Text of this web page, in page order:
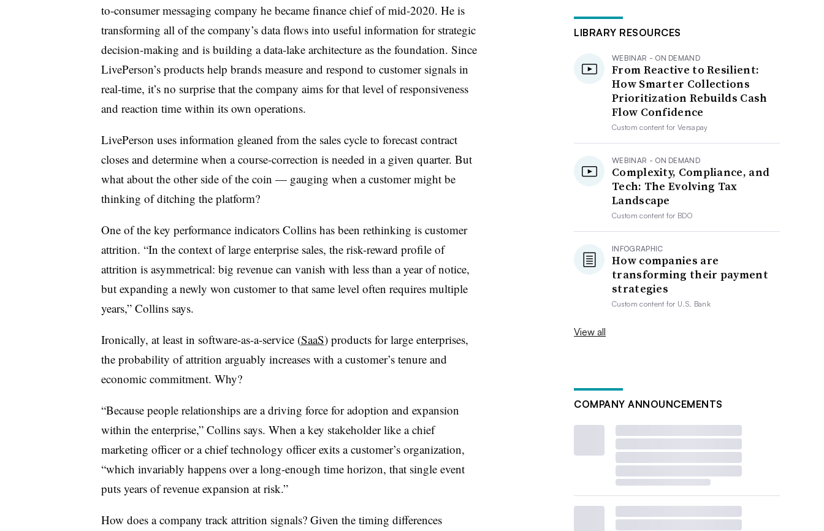
to-consumer messaging company he became finance chief of mid-2020. He is
transforming all of the company’s data flows into useful information for strategic
decision-making and is building a data-lake architecture as the foundation. Since
LivePerson’s products help brands measure and respond to customer signals in
real-time, it’s no surprise that the company aims for that level of responsiveness
and reaction time within its own operations.
LivePerson uses information gleaned from the sales cycle to forecast contract
closes and determine when a course-correction is needed in a given quarter. But
what about the other side of the coin — gauging when a customer might be
thinking of ditching the platform?
One of the key performance indicators Collins has been rethinking is customer
attrition. “In the context of large enterprise sales, the risk-reward profile of
attrition is asymmetrical: big revenue can vanish with less than a year of notice,
but expanding a newly won customer to that same level often requires multiple
years,” Collins says.
Ironically, at least in software-as-a-service (SaaS) products for large enterprises,
the probability of attrition arguably increases with a customer’s tenure and
economic commitment. Why?
“Because people relationships are a driving force for adoption and expansion
within the enterprise,” Collins says. When a key stakeholder like a chief
marketing officer or a chief technology officer exits a customer’s organization,
“which invariably happens over a long-enough time horizon, that single event
puts years of revenue expansion at risk.”
How does a company track attrition signals? Given the timing differences
LIBRARY RESOURCES
WEBINAR - ON DEMAND
From Reactive to Resilient:
How Smarter Collections
Prioritization Rebuilds Cash
Flow Confidence
Custom content forVersapay
WEBINAR - ON DEMAND
Complexity, Compliance, and
Tech: The Evolving Tax
Landscape
Custom content for BDO
INFOGRAPHIC
How companies are
transforming their payment
strategies
Custom content for U.S. Bank
View all
COMPANY ANNOUNCEMENTS